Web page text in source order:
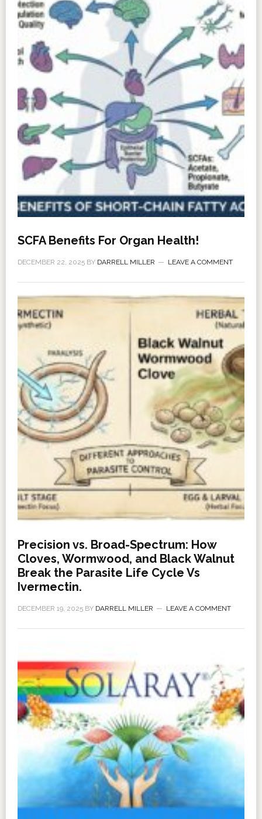
SCFA Benefits For Organ Health!
DECEMBER 22, 2025BY DARRELL MILLER LEAVE A COMMENT
Precision vs. Broad-Spectrum: How
Cloves, Wormwood, and Black Walnut
Break the Parasite Life Cycle Vs
Ivermectin.
DECEMBER 19, 2025BY DARRELL MILLER LEAVE A COMMENT